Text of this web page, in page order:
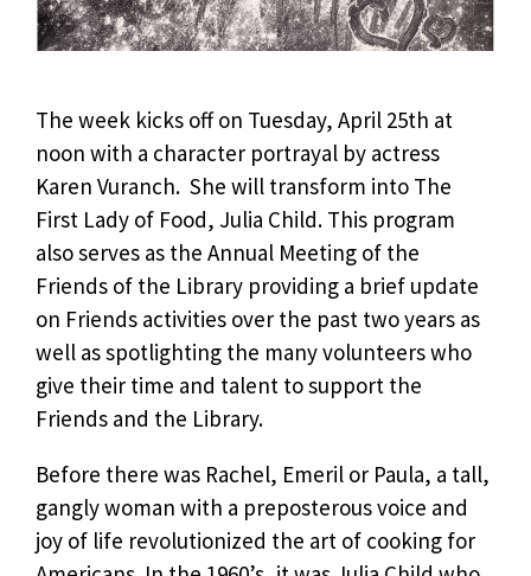
The week kicks off on Tuesday, April 25th at
noon with a character portrayal by actress
Karen Vuranch. She will transform into The
First Lady of Food, Julia Child. This program
also serves as the Annual Meeting of the
Friends of the Library providing a brief update
on Friends activities over the past two years as
well as spotlighting the many volunteers who
give their time and talent to support the
Friends and the Library.
Before there was Rachel, Emeril or Paula, a tall,
gangly woman with a preposterous voice and
joy of life revolutionized the art of cooking for